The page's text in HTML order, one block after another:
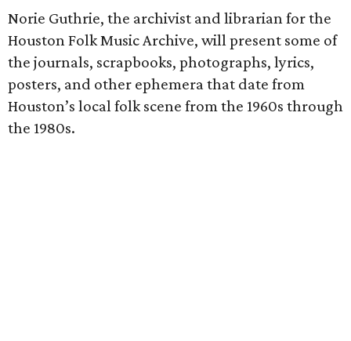
Norie Guthrie, the archivist and librarian for the
Houston Folk Music Archive, will present some of
the journals, scrapbooks, photographs, lyrics,
posters, and other ephemera that date from
Houston’s local folk scene from the 1960s through
the 1980s.